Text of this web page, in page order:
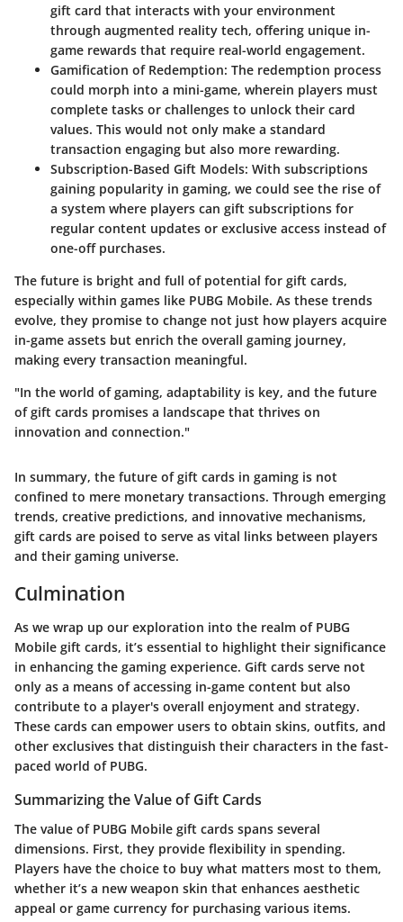
gift card that interacts with your environment
through augmented reality tech, offering unique in-
game rewards that require real-world engagement.
Gamification of Redemption: The redemption process
could morph into a mini-game, wherein players must
complete tasks or challenges to unlock their card
values. This would not only make a standard
transaction engaging but also more rewarding.
Subscription-Based Gift Models: With subscriptions
gaining popularity in gaming, we could see the rise of
a system where players can gift subscriptions for
regular content updates or exclusive access instead of
one-off purchases.
The future is bright and full of potential for gift cards,
especially within games like PUBG Mobile. As these trends
evolve, they promise to change not just how players acquire
in-game assets but enrich the overall gaming journey,
making every transaction meaningful.
"In the world of gaming, adaptability is key, and the future
of gift cards promises a landscape that thrives on
innovation and connection."
In summary, the future of gift cards in gaming is not
confined to mere monetary transactions. Through emerging
trends, creative predictions, and innovative mechanisms,
gift cards are poised to serve as vital links between players
and their gaming universe.
Culmination
As we wrap up our exploration into the realm of PUBG
Mobile gift cards, it’s essential to highlight their significance
in enhancing the gaming experience. Gift cards serve not
only as a means of accessing in-game content but also
contribute to a player's overall enjoyment and strategy.
These cards can empower users to obtain skins, outfits, and
other exclusives that distinguish their characters in the fast-
paced world of PUBG.
Summarizing the Value of Gift Cards
The value of PUBG Mobile gift cards spans several
dimensions. First, they provide flexibility in spending.
Players have the choice to buy what matters most to them,
whether it’s a new weapon skin that enhances aesthetic
appeal or game currency for purchasing various items.